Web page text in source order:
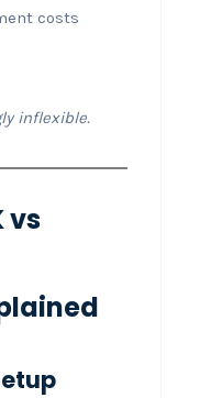
costs
inflexible.
vs